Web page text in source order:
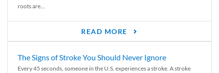
roots are...
READ MORE
The Signs of Stroke You Should Never Ignore
Every 45 seconds, someone in the U.S. experiences a stroke. A stroke